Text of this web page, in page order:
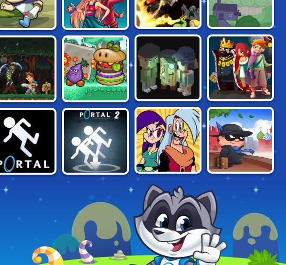
FANCY PANTS
ADVENTURE 3
SPELUNKY
STAR VS THE
DUNGEON OF EVIL
CRAIG OF THE
CREEK:
LEGENDARY
TRIALS
DISEVILLED:
STOLEN KINGDOM
NECROMANCER:
CRYPT OF PIXELS
PAPA LOUIE 2:
BURGERS ATTACK
SAFE HAVEN
BOB THE ROBBER
IN RUSSIA
DOUBLE TROUBLE
IN MIRROR
CASTLE
PORTAL